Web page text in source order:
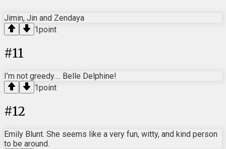
Jimin, Jin and Zendaya
1point
#11
I’m not greedy…. Belle Delphine!
1point
#12
Emily Blunt. She seems like a very fun, witty, and kind person
to be around.